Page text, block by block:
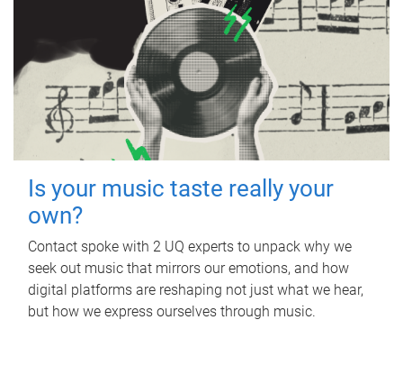
Is your music taste really your
own?
Contact spoke with 2 UQ experts to unpack why we
seek out music that mirrors our emotions, and how
digital platforms are reshaping not just what we hear,
but how we express ourselves through music.